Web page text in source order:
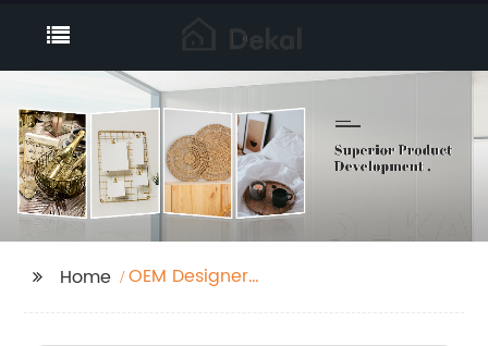
Home
OEM Designer